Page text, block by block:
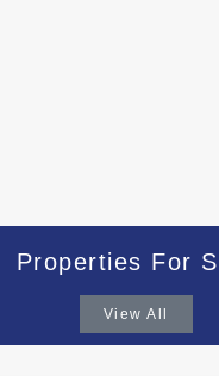
Properties For
View All